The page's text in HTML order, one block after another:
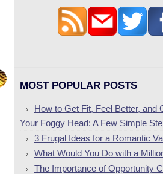
MOST POPULAR POSTS
How to Get Fit, Feel Better, and
Your Foggy Head: A Few Simple
3 Frugal Ideas for a Romantic
What Would You Do with a
The Importance of Opportunity